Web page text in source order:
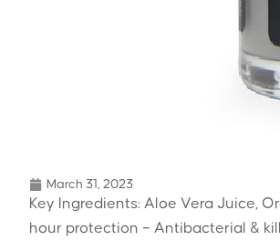
March 31, 2023
Key Ingredients: Aloe Vera Juice,
hour protection – Antibacterial &